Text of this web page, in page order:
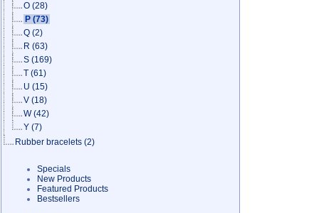
O (28)
P (73)
Q (2)
R (63)
S (169)
T (61)
U (15)
V (18)
W(42)
Y (7)
Rubber bracelets (2)
Specials
New Products
Featured Products
Bestsellers